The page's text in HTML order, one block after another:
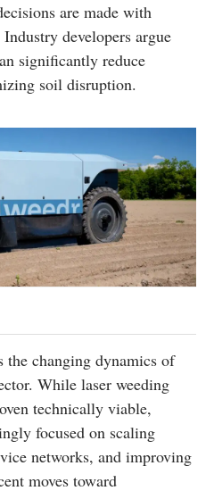
are made with
developers argue
significantly reduce
soil disruption.
changing dynamics of
While laser weeding
technically viable,
focused on scaling
networks, and improving
moves toward